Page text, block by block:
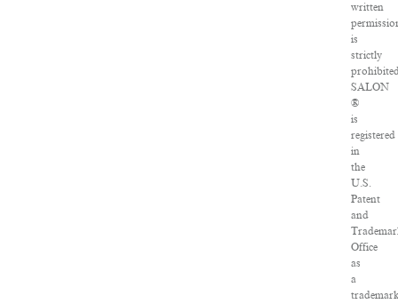
written
is
strictly
SALON
®
is
registered
in
the
U.S.
Patent
and
Office
as
a